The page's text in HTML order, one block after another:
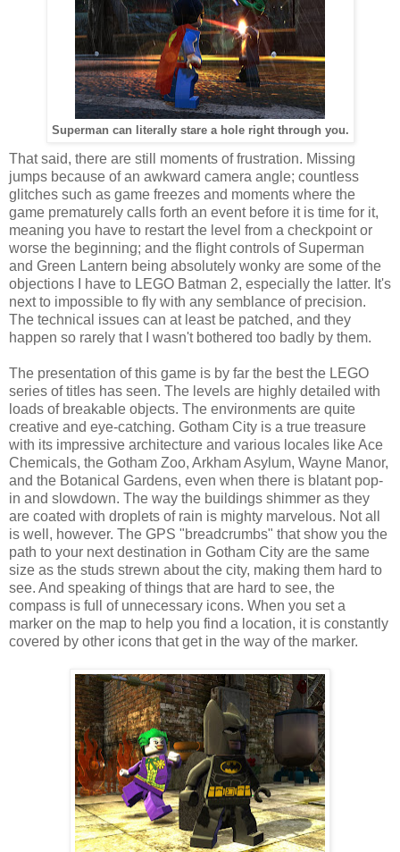
Superman can literally stare a hole right through you.
That said, there are still moments of frustration. Missing
jumps because of an awkward camera angle; countless
glitches such as game freezes and moments where the
game prematurely calls forth an event before it is time for it,
meaning you have to restart the level from a checkpoint or
worse the beginning; and the flight controls of Superman
and Green Lantern being absolutely wonky are some of the
objections I have to LEGO Batman 2, especially the latter. It's
next to impossible to fly with any semblance of precision.
The technical issues can at least be patched, and they
happen so rarely that I wasn't bothered too badly by them.
The presentation of this game is by far the best the LEGO
series of titles has seen. The levels are highly detailed with
loads of breakable objects. The environments are quite
creative and eye-catching. Gotham City is a true treasure
with its impressive architecture and various locales like Ace
Chemicals, the Gotham Zoo, Arkham Asylum, Wayne Manor,
and the Botanical Gardens, even when there is blatant pop-
in and slowdown. The way the buildings shimmer as they
are coated with droplets of rain is mighty marvelous. Not all
is well, however. The GPS "breadcrumbs" that show you the
path to your next destination in Gotham City are the same
size as the studs strewn about the city, making them hard to
see. And speaking of things that are hard to see, the
compass is full of unnecessary icons. When you set a
marker on the map to help you find a location, it is constantly
covered by other icons that get in the way of the marker.